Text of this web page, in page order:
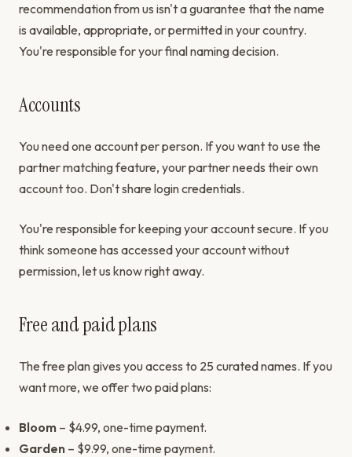
recommendation from us isn't a guarantee that the name
is available, appropriate, or permitted in your country.
You're responsible for your final naming decision.
Accounts
You need one account per person. If you want to use the
partner matching feature, your partner needs their own
account too. Don't share login credentials.
You're responsible for keeping your account secure. If you
think someone has accessed your account without
permission, let us know right away.
Free and paid plans
The free plan gives you access to 25 curated names. If you
want more, we offer two paid plans:
Bloom – $4.99, one-time payment.
Garden – $9.99, one-time payment.